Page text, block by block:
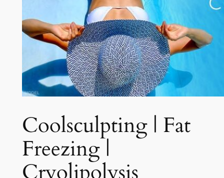
Coolsculpting | Fat
Freezing |
Cryolipolysis​